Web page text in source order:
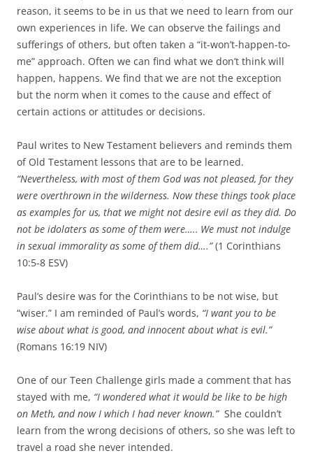
reason, it seems to be in us that we need to learn from our
own experiences in life. We can observe the failings and
sufferings of others, but often taken a “it-won’t-happen-to-
me” approach. Often we can find what we don’t think will
happen, happens. We find that we are not the exception
but the norm when it comes to the cause and effect of
certain actions or attitudes or decisions.
Paul writes to New Testament believers and reminds them
of Old Testament lessons that are to be learned.
“Nevertheless, with most of them God was not pleased, for they
were overthrownin the wilderness. Now these things took place
as examples for us, that we might not desire evil as they did. Do
not be idolaters as some of them were….. We must not indulge
in sexual immorality as some of them did….”(1 Corinthians
10:5-8 ESV)
Paul’s desire was for the Corinthians to be not wise, but
“wiser.” I am reminded of Paul’s words, “I want you to be
wise about what is good, and innocent about what is evil.”
(Romans 16:19 NIV)
One of our Teen Challenge girls made a comment that has
stayed with me, “I wondered what it would be like to be high
on Meth, and now I which I had never known.” She couldn’t
learn from the wrong decisions of others, so she was left to
travel a road she never intended.